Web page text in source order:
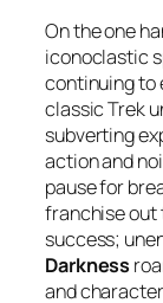
On the one
iconoclastic
continuing to
classic Trek
subverting
action and
pause for
franchise out
success;
Darkness
and